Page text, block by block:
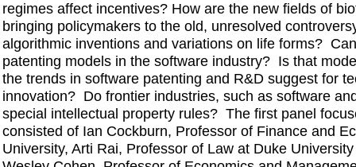
regimes affect incentives? How are the new fields of
bringing policymakers to the old, unresolved
algorithmic inventions and variations on life forms?
patenting models in the software industry? Is that
the trends in software patenting and R&D suggest for
innovation? Do frontier industries, such as software
special intellectual property rules? The first panel
consisted of Ian Cockburn, Professor of Finance and
University, Arti Rai, Professor of Law at Duke